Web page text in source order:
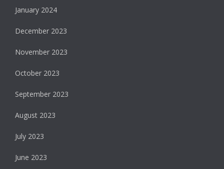
January 2024
December 2023
November 2023
October 2023
September 2023
August 2023
July 2023
June 2023